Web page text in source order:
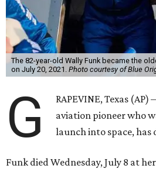
The 82-year-old Wally Funk became the
on July 20, 2021. Photo courtesy of Blue
G
RAPEVINE, Texas
aviation pioneer who
launch into space, has
Funk died Wednesday, July 8 at